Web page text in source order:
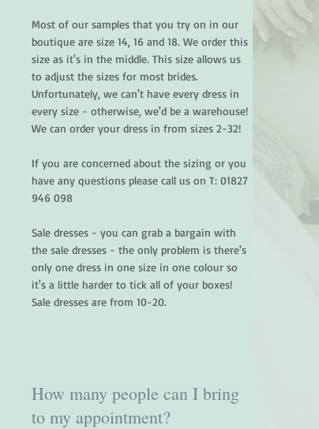
Most of our samples that you try on in our
boutique are size 14, 16 and 18. We order this
size as it's in the middle. This size allows us
to adjust the sizes for most brides.
Unfortunately, we can't have every dress in
every size - otherwise, we'd be a warehouse!
We can order your dress in from sizes 2-32!
If you are concerned about the sizing or you
have any questions please call us on T: 01827
946 098
Sale dresses - you can grab a bargain with
the sale dresses - the only problem is there's
only one dress in one size in one colour so
it's a little harder to tick all of your boxes!
Sale dresses are from 10-20.
How many people can I bring
to my appointment?